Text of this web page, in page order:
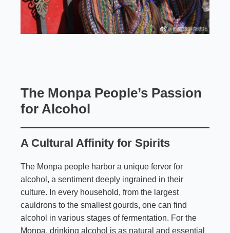
The Monpa People’s Passion
for Alcohol
A Cultural Affinity for Spirits
The Monpa people harbor a unique fervor for
alcohol, a sentiment deeply ingrained in their
culture. In every household, from the largest
cauldrons to the smallest gourds, one can find
alcohol in various stages of fermentation. For the
Monpa, drinking alcohol is as natural and essential